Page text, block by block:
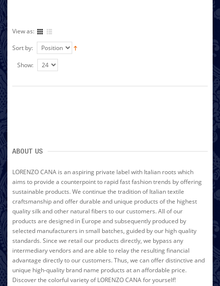
View as:
Sort by:
Show:
ABOUT US
LORENZO CANA is an aspiring private label with Italian roots which
aims to provide a counterpoint to rapid fast fashion trends by offering
sustainable products. We continue the tradition of Italian textile
craftsmanship and offer durable and unique products of the highest
quality silk and other natural fibers to our customers. All of our
products are designed in Europe and subsequently produced by
selected manufacturers in small batches, guided by our high quality
standards. Since we retail our products directly, we bypass any
intermediary vendors and are able to relay the resulting financial
advantage directly to our customers. Thus, we can offer distinctive and
unique high-quality brand name products at an affordable price.
Discover the colorful variety of LORENZO CANA for yourself!